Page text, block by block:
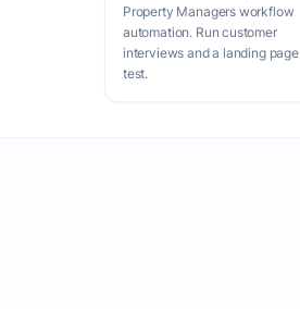
Property Managers workflow
automation. Run customer
interviews and a landing page
test.